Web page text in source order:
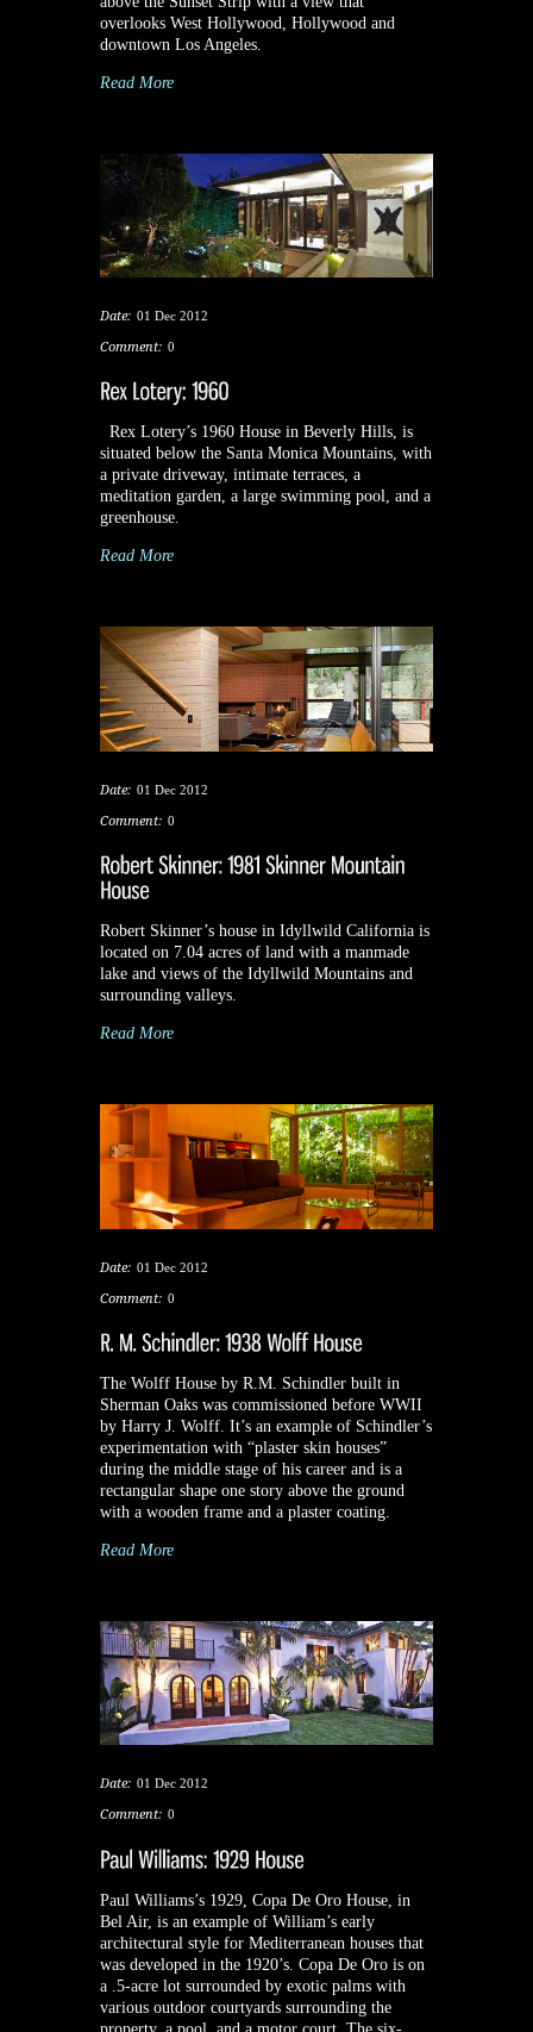
overlooks West Hollywood, Hollywood and
downtown Los Angeles.
Read More
Date: 01 Dec 2012
Comment: 0
Rex Lotery’s 1960 House in Beverly Hills, is
situated below the Santa Monica Mountains, with
a private driveway, intimate terraces, a
meditation garden, a large swimming pool, and a
greenhouse.
Read More
Date: 01 Dec 2012
Comment: 0
Robert Skinner’s house in Idyllwild California is
located on 7.04 acres of land with a manmade
lake and views of the Idyllwild Mountains and
surrounding valleys.
Read More
Date: 01 Dec 2012
Comment: 0
The Wolff House by R.M. Schindler built in
Sherman Oaks was commissioned before WWII
by Harry J. Wolff. It’s an example of Schindler’s
experimentation with “plaster skin houses”
during the middle stage of his career and is a
rectangular shape one story above the ground
with a wooden frame and a plaster coating.
Read More
Date: 01 Dec 2012
Comment: 0
Paul Williams’s 1929, Copa De Oro House, in
Bel Air, is an example of William’s early
architectural style for Mediterranean houses that
was developed in the 1920’s. Copa De Oro is on
a .5-acre lot surrounded by exotic palms with
various outdoor courtyards surrounding the